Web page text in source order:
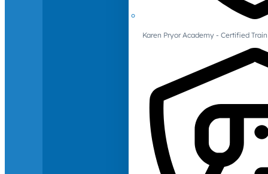
Karen Pryor Academy - Certified